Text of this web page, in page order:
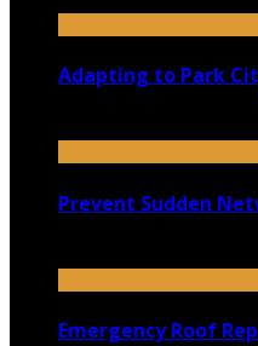
Adapting to Park
Prevent Sudden
Emergency Roof